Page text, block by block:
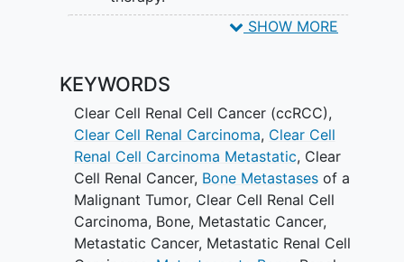
SECONDARY OBJECTIVES:
related events (SRE).
II. To determine the rate of osteonecrosis
of the jaw (ONJ).
III. To determine the rate of systemic
toxicity.
IV. To determine median overall PFS.
SHOW MORE
KEYWORDS
Clear Cell Renal Cell Cancer (ccRCC),
Clear Cell Renal Carcinoma, Clear Cell
Renal Cell Carcinoma Metastatic, Clear
Cell Renal Cancer, Bone Metastasesof a
Malignant Tumor, Clear Cell Renal Cell
Carcinoma, Bone, Metastatic Cancer,
Metastatic Cancer, Metastatic Renal Cell